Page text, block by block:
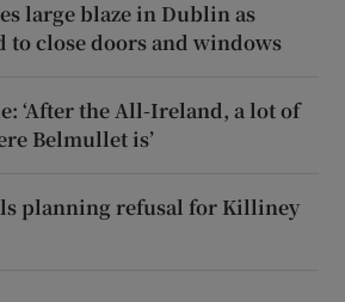
large blaze in Dublin as
to close doors and windows
‘After the All-Ireland, a lot of
Belmullet is’
planning refusal for Killiney